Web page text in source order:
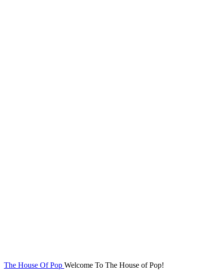
The House Of Pop Welcome To The House of Pop!